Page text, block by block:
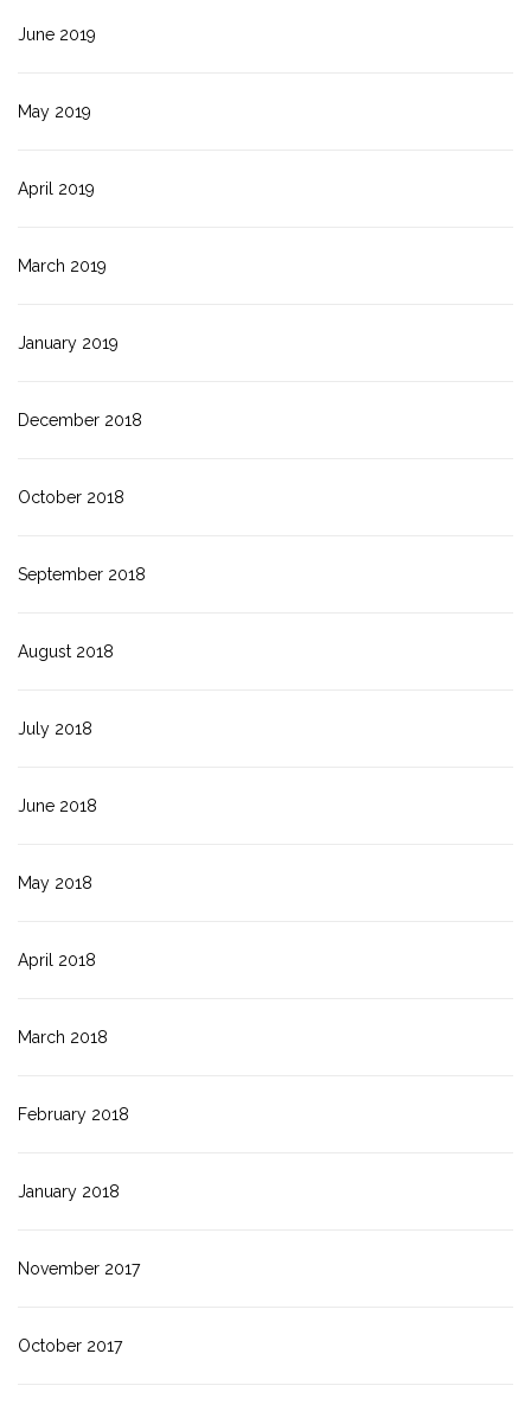
June 2019
May 2019
April 2019
March 2019
January 2019
December 2018
October 2018
September 2018
August 2018
July 2018
June 2018
May 2018
April 2018
March 2018
February 2018
January 2018
November 2017
October 2017